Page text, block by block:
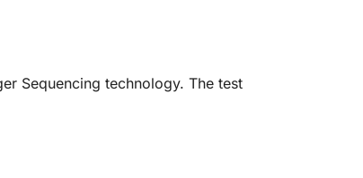
Sequencing technology. The test